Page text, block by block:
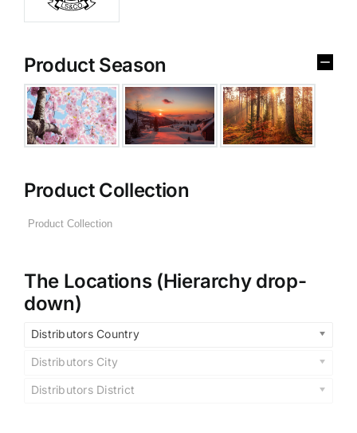
Product Season
Product Collection
The Locations (Hierarchy drop-
down)
Distributors Country
Distributors City
Distributors District